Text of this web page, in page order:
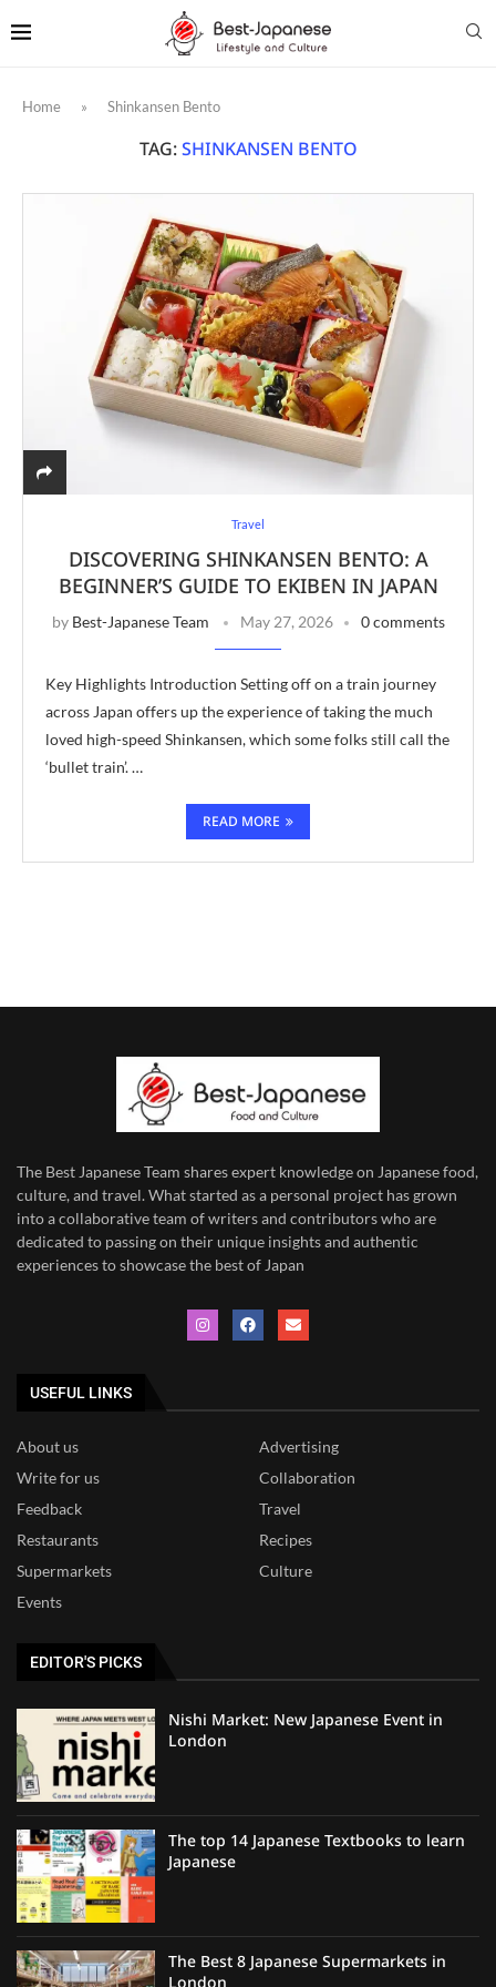
Home » Shinkansen Bento
TAG:SHINKANSEN BENTO
Travel
DISCOVERING SHINKANSEN BENTO: A
BEGINNER’S GUIDE TO EKIBEN IN JAPAN
by Best-Japanese Team May 27, 2026 0 comments
Key Highlights Introduction Setting off on a train journey
across Japan offers up the experience of taking the much
loved high-speed Shinkansen, which some folks still call the
‘bullet train’. …
READ MORE
The Best Japanese Team shares expert knowledge on Japanese food,
culture, and travel. What started as a personal project has grown
into a collaborative team of writers and contributors who are
dedicated to passing on their unique insights and authentic
experiences to showcase the best of Japan
USEFUL LINKS
About us
Advertising
Write for us
Collaboration
Feedback
Travel
Restaurants
Recipes
Supermarkets
Culture
Events
EDITOR'S PICKS
Nishi Market: New Japanese Event in
London
The top 14 Japanese Textbooks to learn
Japanese
The Best 8 Japanese Supermarkets in
London